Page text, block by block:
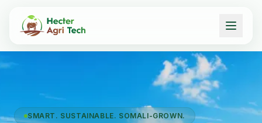
SMART. SUSTAINABLE. SOMALI-GROWN.